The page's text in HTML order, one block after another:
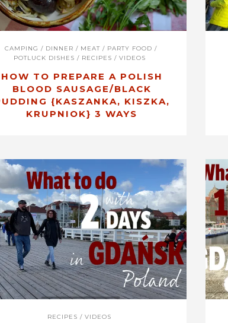
CAMPING / DINNER / MEAT / PARTY FOOD /
POTLUCK DISHES / RECIPES / VIDEOS
HOW TO PREPARE A POLISH
BLOOD SAUSAGE/BLACK
{KASZANKA, KISZKA,
KRUPNIOK} 3 WAYS
RECIPES / VIDEOS